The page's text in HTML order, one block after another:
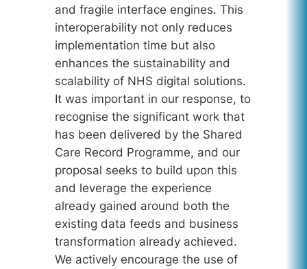
and fragile interface engines. This
interoperability not only reduces
implementation time but also
enhances the sustainability and
scalability of NHS digital solutions.
It was important in our response, to
recognise the significant work that
has been delivered by the Shared
Care Record Programme, and our
proposal seeks to build upon this
and leverage the experience
already gained around both the
existing data feeds and business
transformation already achieved.
We actively encourage the use of